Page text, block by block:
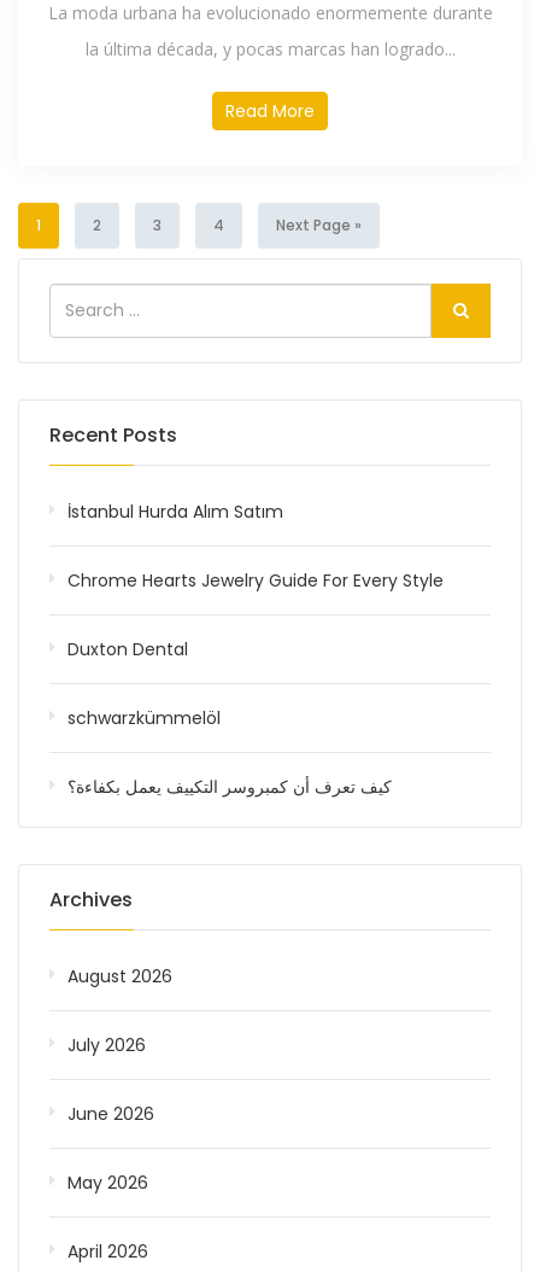
La moda urbana ha evolucionado enormemente durante
la última década, y pocas marcas han logrado...
Read More
1 2 3 4 Next Page »
Recent Posts
İstanbul Hurda Alım Satım
Chrome Hearts Jewelry Guide For Every Style
Duxton Dental
schwarzkümmelöl
كيف تعرف أن كمبروسر التكييف يعمل بكفاءة؟
Archives
August 2026
July 2026
June 2026
May 2026
April 2026